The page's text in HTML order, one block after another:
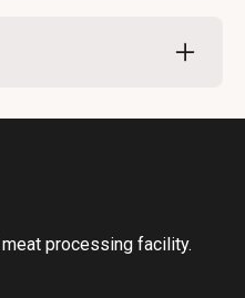
guidance on popular
to reach out for
processing facility.